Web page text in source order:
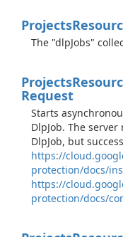
Projects
The "dlpJobs"
Projects
Request
Starts
DlpJob. The
DlpJob, but
https://
protection/docs/
https://
protection/docs/